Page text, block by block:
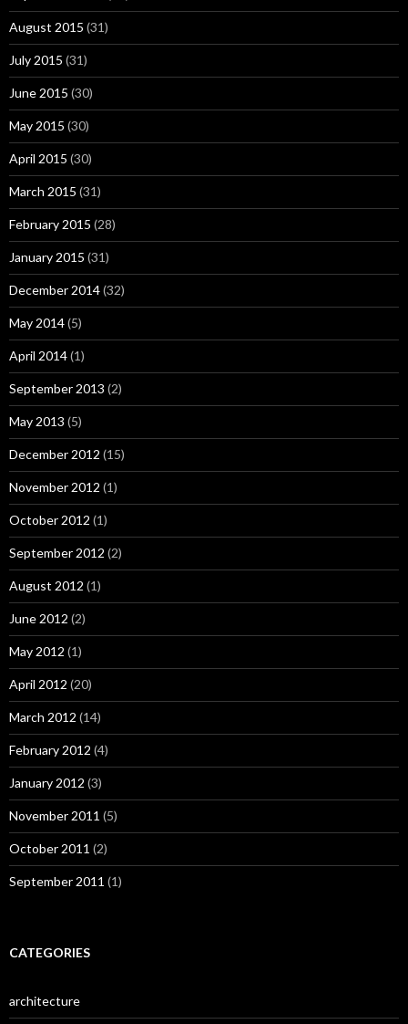
August 2015 (31)
July 2015 (31)
June 2015 (30)
May 2015 (30)
April 2015 (30)
March 2015 (31)
February 2015 (28)
January 2015 (31)
December 2014(32)
May 2014(5)
April 2014(1)
September 2013 (2)
May 2013 (5)
December 2012 (15)
November 2012 (1)
October 2012 (1)
September 2012 (2)
August 2012 (1)
June 2012 (2)
May 2012 (1)
April 2012 (20)
March 2012 (14)
February 2012 (4)
January 2012 (3)
November 2011 (5)
October 2011 (2)
September 2011 (1)
CATEGORIES
architecture